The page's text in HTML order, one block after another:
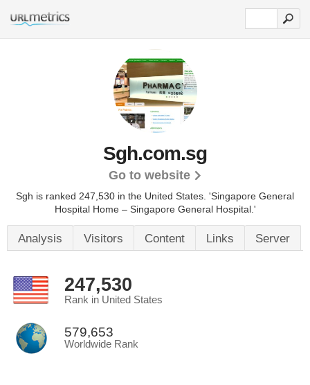
Sgh.com.sg
Go to website
Sgh is ranked 247,530 in the United States. 'Singapore General
Hospital Home – Singapore General Hospital.'
Analysis Visitors Content Links Server
247,530
Rank in United States
579,653
Worldwide Rank